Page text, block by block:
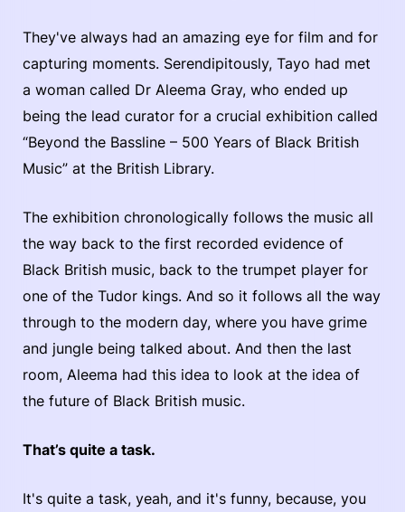
They've always had an amazing eye for film and for
capturing moments. Serendipitously, Tayo had met
a woman called Dr Aleema Gray, who ended up
being the lead curator for a crucial exhibition called
“Beyond the Bassline – 500 Years of Black British
Music” at the British Library.
The exhibition chronologically follows the music all
the way back to the first recorded evidence of
Black British music, back to the trumpet player for
one of the Tudor kings. And so it follows all the way
through to the modern day, where you have grime
and jungle being talked about. And then the last
room, Aleema had this idea to look at the idea of
the future of Black British music.
That’s quite a task.
It's quite a task, yeah, and it's funny, because, you